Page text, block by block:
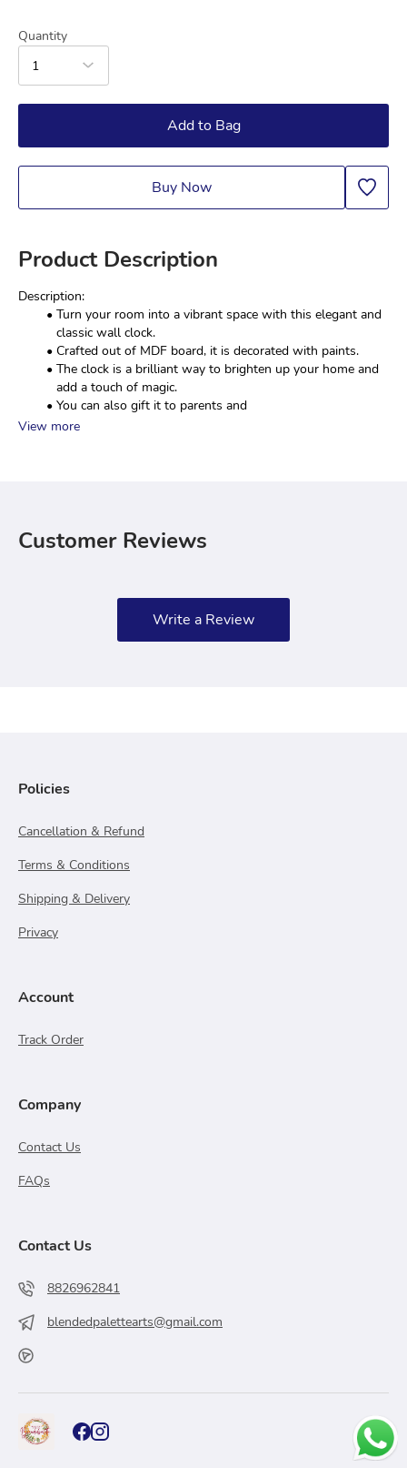
Quantity
1
Add to Bag
Buy Now
Product Description
Description:
Turn your room into a vibrant space with this elegant and
classic wall clock.
Crafted out of MDF board, it is decorated with paints.
The clock is a brilliant way to brighten up your home and
add a touch of magic.
You can also gift it to parents and
View more
Customer Reviews
Write a Review
Policies
Cancellation & Refund
Terms & Conditions
Shipping & Delivery
Privacy
Account
Track Order
Company
Contact Us
FAQs
Contact Us
8826962841
blendedpalettearts@gmail.com